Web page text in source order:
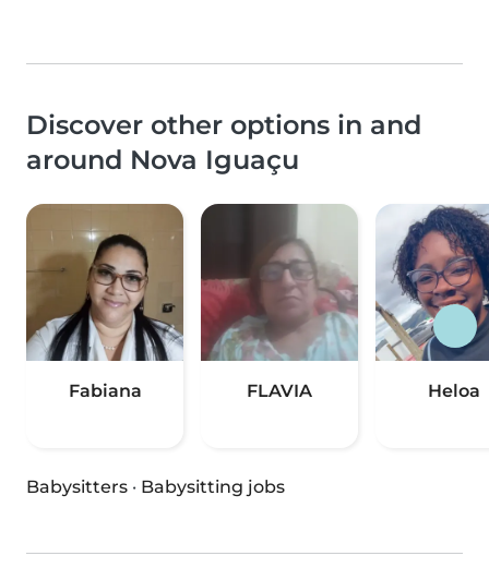
Discover other options in and
around Nova Iguaçu
Fabiana FLAVIA Heloa
Babysitters · Babysitting jobs